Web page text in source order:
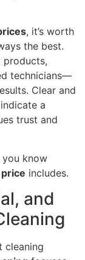
, it’s worth
the best.
products,
technicians—
Clear and
indicate a
trust and
you know
includes.
and
cleaning